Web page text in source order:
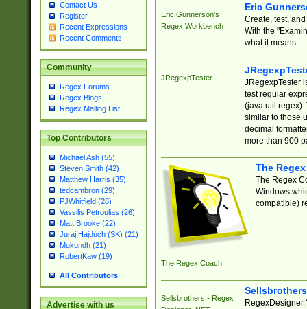
Contact Us
Register
Recent Expressions
Recent Comments
Community
Regex Forums
Regex Blogs
Regex Mailing List
Top Contributors
Michael Ash (55)
Steven Smith (42)
Matthew Harris (35)
tedcambron (29)
PJWhitfield (28)
Vassilis Petroulias (26)
Matt Brooke (22)
Juraj Hajdúch (SK) (21)
Mukundh (21)
RobertKaw (19)
All Contributors
Advertise with us
Eric Gunnerson's
Regex Workbench
Eric
Create, test,
With the
what it means.
JRegexpTester
JRegexpTester
test regular
(java.util.regex).
similar to those
decimal
more than 900
The Regex Coach
The
The Regex
Windows
compatible)
Sellsbrothers - Regex